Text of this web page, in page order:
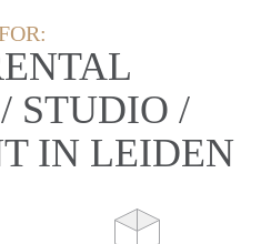
STUDIO /
IN LEIDEN